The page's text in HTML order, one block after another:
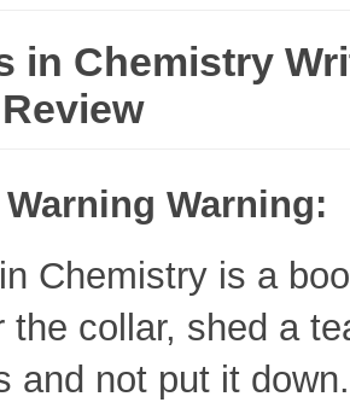
in Chemistry
Warning:
Chemistry is a
the collar, shed a
and not put it down.